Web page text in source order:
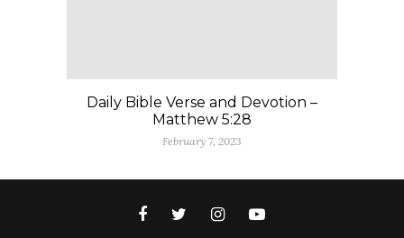
Daily Bible Verse and Devotion –
Matthew 5:28
February 7, 2023